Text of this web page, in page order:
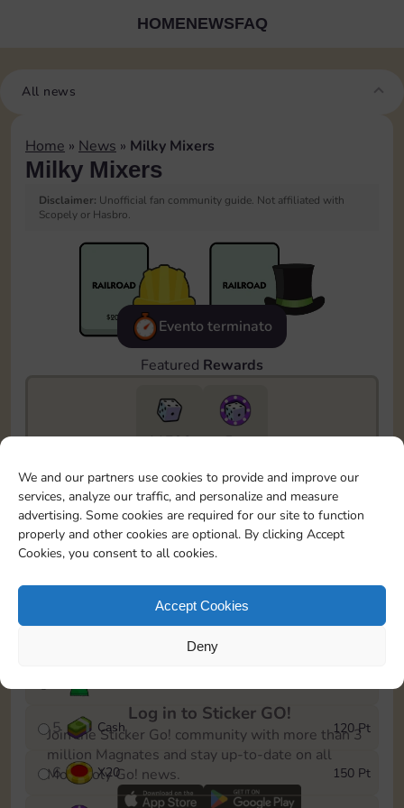
We and our partners use cookies to provide and improve our
services, analyze our traffic, and personalize and measure
advertising. Some cookies are required for our site to function
properly and other cookies are optional. By clicking Accept
Cookies, you consent to all cookies.
Accept Cookies
Deny
HOMENEWSFAQ
All news
Home » News » Milky Mixers
Milky Mixers
Disclaimer: Unofficial fan community guide. Not affiliated with
Scopely or Hasbro.
Evento terminato
Featured Rewards
11790
5m
To easily monitor your progress in the Monopoly GO!
event, you can select the level you’ve reached and
save it as a reminder.
1
X12
5 Cash 120 Pt
6 X20 150 Pt
Log in to Sticker GO!
Join the Sticker Go! community with more than 3
million Magnates and stay up-to-date on all
Monopoly Go! news.